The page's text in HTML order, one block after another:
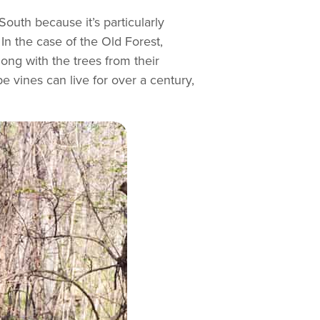
because it’s particularly
the case of the Old Forest,
with the trees from their
vines can live for over a century,